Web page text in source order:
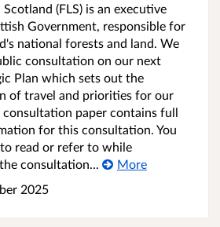
(FLS) is an executive
Government, responsible for
national forests and land. We
consultation on our next
Plan which sets out the
of travel and priorities for our
consultation paper contains full
for this consultation. You
read or refer to while
consultation...
More
2025